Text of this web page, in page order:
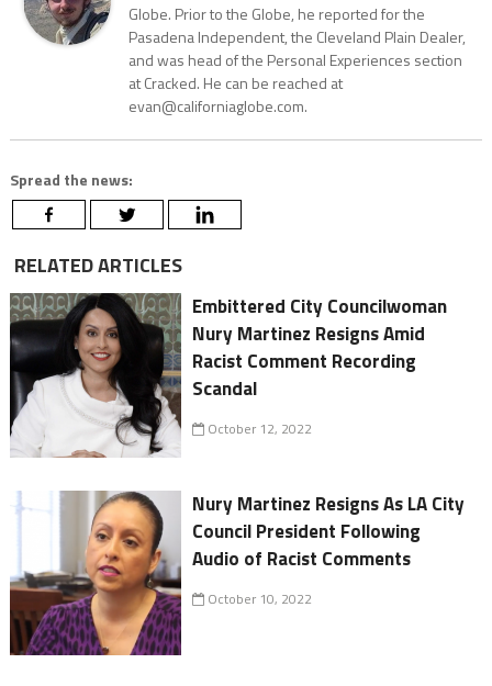
Globe. Prior to the Globe, he reported for the
Pasadena Independent, the Cleveland Plain Dealer,
and was head of the Personal Experiences section
at Cracked. He can be reached at
evan@californiaglobe.com.
Spread the news:
RELATED ARTICLES
Embittered City Councilwoman
Nury Martinez Resigns Amid
Racist Comment Recording
Scandal
October 12, 2022
Nury Martinez Resigns As LA City
Council President Following
Audio of Racist Comments
October 10, 2022